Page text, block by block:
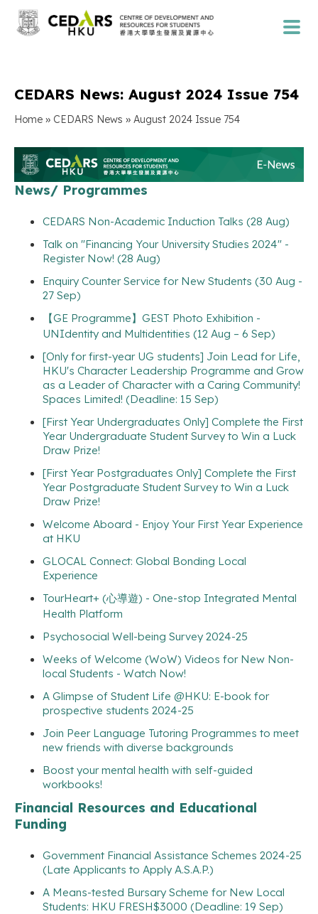
CEDARS News: August 2024 Issue 754
Home » CEDARS News » August 2024 Issue 754
News/ Programmes
CEDARS Non-Academic Induction Talks (28 Aug)
Talk on "Financing Your University Studies 2024" -
Register Now! (28 Aug)
Enquiry Counter Service for New Students (30 Aug -
27 Sep)
【GE Programme】GEST Photo Exhibition -
UNIdentity and Multidentities (12 Aug – 6 Sep)
[Only for first-year UG students] Join Lead for Life,
HKU's Character Leadership Programme and Grow
as a Leader of Character with a Caring Community!
Spaces Limited! (Deadline: 15 Sep)
[First Year Undergraduates Only] Complete the First
Year Undergraduate Student Survey to Win a Luck
Draw Prize!
[First Year Postgraduates Only] Complete the First
Year Postgraduate Student Survey to Win a Luck
Draw Prize!
Welcome Aboard - Enjoy Your First Year Experience
at HKU
GLOCAL Connect: Global Bonding Local
Experience
TourHeart+ (心導遊) - One-stop Integrated Mental
Health Platform
Psychosocial Well-being Survey 2024-25
Weeks of Welcome (WoW) Videos for New Non-
local Students - Watch Now!
A Glimpse of Student Life @HKU: E-book for
prospective students 2024-25
Join Peer Language Tutoring Programmes to meet
new friends with diverse backgrounds
Boost your mental health with self-guided
workbooks!
Financial Resources and Educational
Funding
Government Financial Assistance Schemes 2024-25
(Late Applicants to Apply A.S.A.P.)
A Means-tested Bursary Scheme for New Local
Students: HKU FRESH$3000 (Deadline: 19 Sep)